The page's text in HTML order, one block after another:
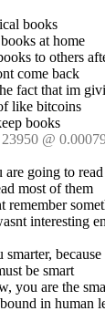
books
at home
to others
come back
fact that im
like bitcoins
books
@
going to
most of them
remember
interesting
be smart
you are the
in human